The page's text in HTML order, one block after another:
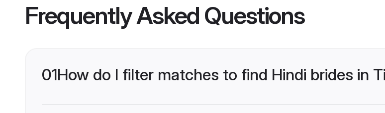
Frequently Asked Questions
01How do I filter matches to find Hindi brides in